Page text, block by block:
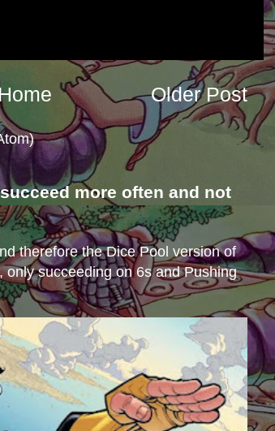
Older Post
more often and not
therefore the Dice Pool version of
only succeeding on 6s and Pushing